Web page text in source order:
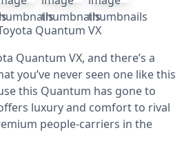
Quantum VX
Quantum VX, and there’s a
you’ve never seen one like this
this Quantum has gone to
luxury and comfort to rival
people-carriers in the